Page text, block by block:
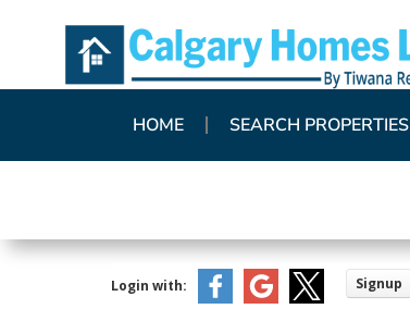
HOME SEARCH PROPERTIES
Login with: Signup